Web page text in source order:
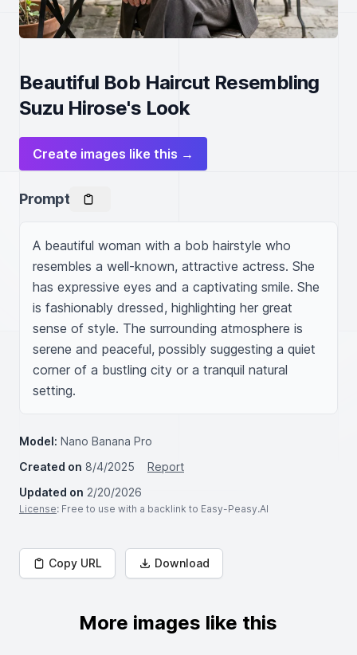
Beautiful Bob Haircut Resembling
Suzu Hirose's Look
Create images like this →
Prompt
A beautiful woman with a bob hairstyle who
resembles a well-known, attractive actress. She
has expressive eyes and a captivating smile. She
is fashionably dressed, highlighting her great
sense of style. The surrounding atmosphere is
serene and peaceful, possibly suggesting a quiet
corner of a bustling city or a tranquil natural
setting.
Model: Nano Banana Pro
Created on 8/4/2025
Report
Updated on 2/20/2026
License: Free to use with a backlink to Easy-Peasy.AI
Copy URL Download
More images like this